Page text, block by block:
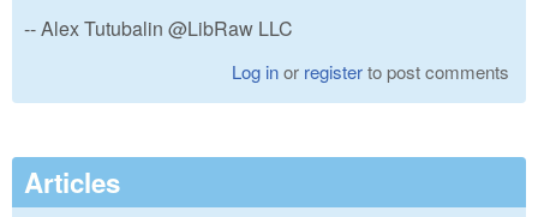
-- Alex Tutubalin @LibRaw LLC
Log inor registerto post comments
Articles